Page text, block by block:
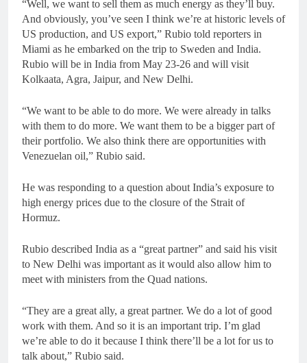
“Well, we want to sell them as much energy as they’ll buy.
And obviously, you’ve seen I think we’re at historic levels of
US production, and US export,” Rubio told reporters in
Miami as he embarked on the trip to Sweden and India.
Rubio will be in India from May 23-26 and will visit
Kolkaata, Agra, Jaipur, and New Delhi.
“We want to be able to do more. We were already in talks
with them to do more. We want them to be a bigger part of
their portfolio. We also think there are opportunities with
Venezuelan oil,” Rubio said.
He was responding to a question about India’s exposure to
high energy prices due to the closure of the Strait of
Hormuz.
Rubio described India as a “great partner” and said his visit
to New Delhi was important as it would also allow him to
meet with ministers from the Quad nations.
“They are a great ally, a great partner. We do a lot of good
work with them. And so it is an important trip. I’m glad
we’re able to do it because I think there’ll be a lot for us to
talk about,” Rubio said.